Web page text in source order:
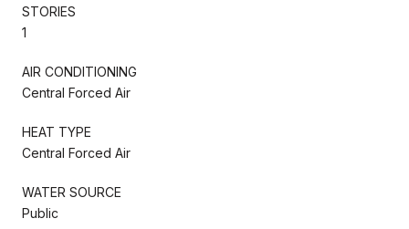
STORIES
1
AIR CONDITIONING
Central Forced Air
HEAT TYPE
Central Forced Air
WATER SOURCE
Public